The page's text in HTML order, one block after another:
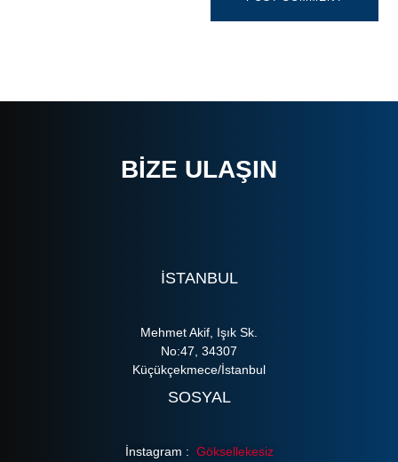
BIZE ULAŞIN
ISTANBUL
Mehmet Akif, Işık Sk.
No:47, 34307
Küçükçekmece/İstanbul
SOSYAL
İnstagram : Göksellekesiz